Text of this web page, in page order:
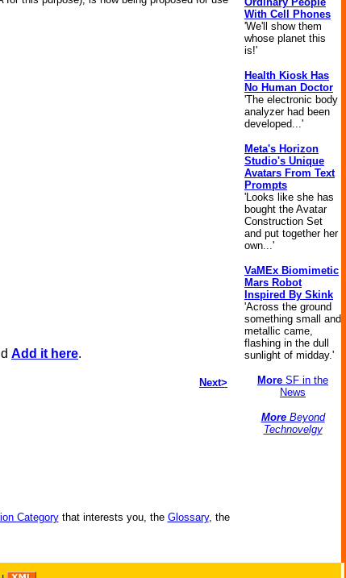
Add it here.
Next>
Categorythat interests you, the Glossary, the
With Cell Phones
'We'll show them
whose planet this
is!'
Health Kiosk Has
No Human Doctor
'The electronic body
analyzer had been
developed...'
Meta's Horizon
Studio's Unique
Avatars From Text
Prompts
'Looks like she has
bought the Avatar
Construction Set
and put together her
own...'
VaMEx Biomimetic
Mars Robot
Inspired By Skink
'Across the ground
something small and
metallic came,
flashing in the dull
sunlight of midday.'
More SF in the
News
MoreBeyond
Technovelgy